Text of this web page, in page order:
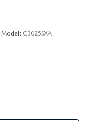
Model: C3025SXA